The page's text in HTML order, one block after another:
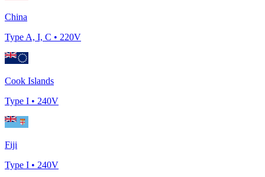
China
Type A, I, C • 220V
Cook Islands
Type I • 240V
Fiji
Type I • 240V